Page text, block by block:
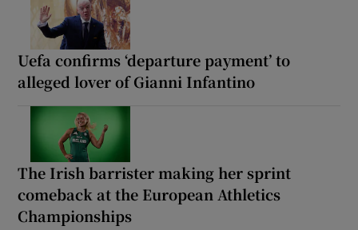
Uefa confirms ‘departure payment’ to
alleged lover of Gianni Infantino
The Irish barrister making her sprint
comeback at the European Athletics
Championships